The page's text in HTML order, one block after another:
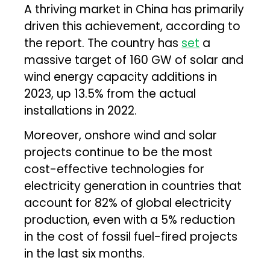
A thriving market in China has primarily
driven this achievement, according to
the report. The country has set a
massive target of 160 GW of solar and
wind energy capacity additions in
2023, up 13.5% from the actual
installations in 2022.
Moreover, onshore wind and solar
projects continue to be the most
cost-effective technologies for
electricity generation in countries that
account for 82% of global electricity
production, even with a 5% reduction
in the cost of fossil fuel-fired projects
in the last six months.